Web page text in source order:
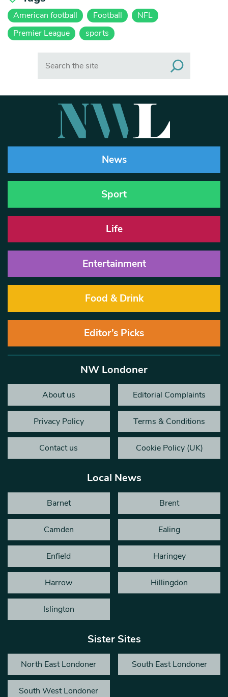
American football Football
NFL
Premier League
sports
News
Sport
Life
Entertainment
Food & Drink
Editor’s Picks
NW Londoner
About us Editorial Complaints
Privacy Policy Terms & Conditions
Contact us Cookie Policy (UK)
Local News
Barnet Brent
Camden Ealing
Enfield Haringey
Harrow Hillingdon
Islington
Sister Sites
North East Londoner South East Londoner
South West Londoner